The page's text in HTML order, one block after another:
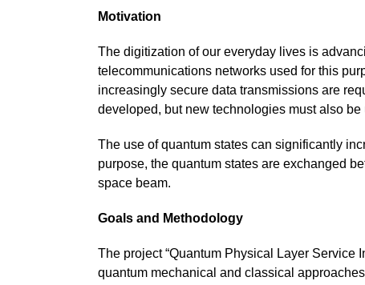
Motivation
The digitization of our everyday lives is
telecommunications networks used for this
increasingly secure data transmissions are
developed, but new technologies must also be
The use of quantum states can significantly
purpose, the quantum states are exchanged
space beam.
Goals and Methodology
The project “Quantum Physical Layer Service
quantum mechanical and classical